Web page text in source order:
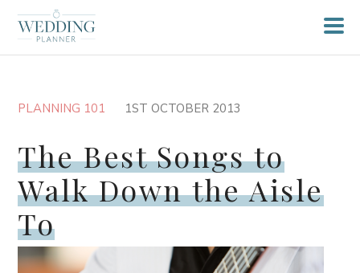
PLANNING 101 1ST OCTOBER 2013
The Best Songs to
Walk Down the Aisle
To